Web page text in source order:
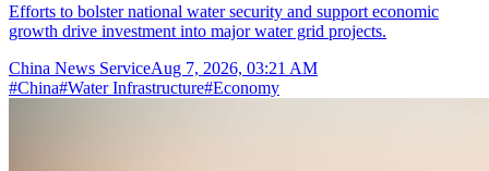
Efforts to bolster national water security and support economic
growth drive investment into major water grid projects.
China News ServiceAug 7, 2026, 03:21 AM
#China#Water Infrastructure#Economy